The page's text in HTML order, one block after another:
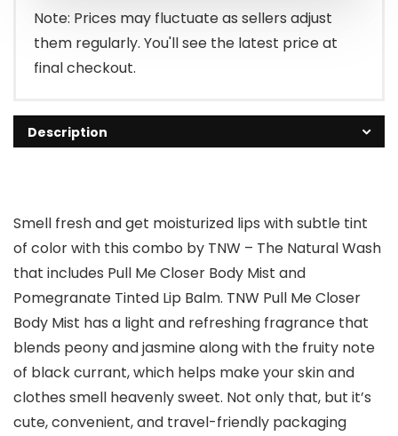
Note: Prices may fluctuate as sellers adjust
them regularly. You'll see the latest price at
final checkout.
Description
Smell fresh and get moisturized lips with subtle tint
of color with this combo by TNW – The Natural Wash
that includes Pull Me Closer Body Mist and
Pomegranate Tinted Lip Balm. TNW Pull Me Closer
Body Mist has a light and refreshing fragrance that
blends peony and jasmine along with the fruity note
of black currant, which helps make your skin and
clothes smell heavenly sweet. Not only that, but it’s
cute, convenient, and travel-friendly packaging